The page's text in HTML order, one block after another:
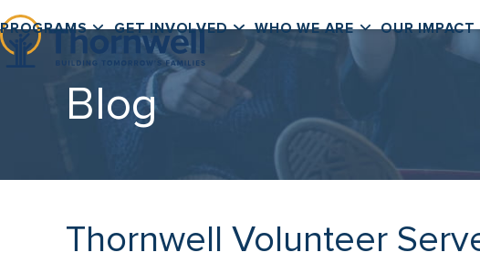
Skip
to
content
PROGRAMS GET INVOLVED WHO WE ARE OUR IMPACT
Blog
Thornwell Volunteer